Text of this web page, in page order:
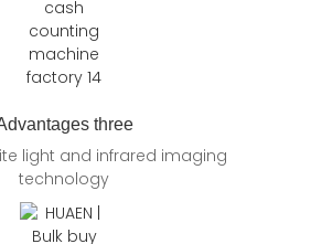
three
light and infrared imaging
technology